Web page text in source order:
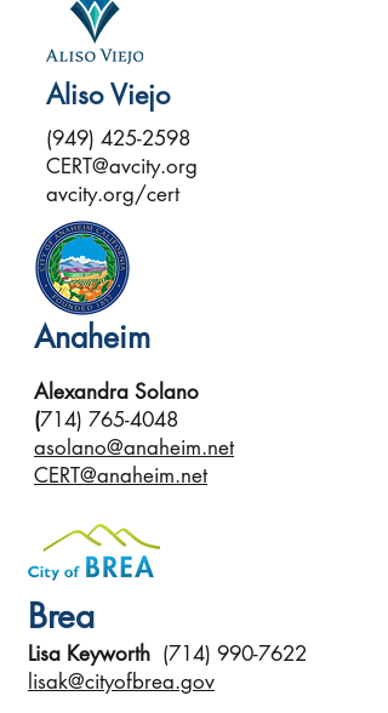
Aliso Viejo
(949) 425-2598
CERT@avcity.org
avcity.org/cert
Anaheim
Brea
Lisa Keyworth (714) 990-7622
lisak@cityofbrea.gov
Alexandra Solano
(714) 765-4048
asolano@anaheim.net
CERT@anaheim.net